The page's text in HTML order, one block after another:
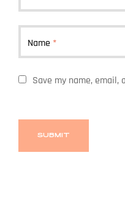
Name *
Save my name,